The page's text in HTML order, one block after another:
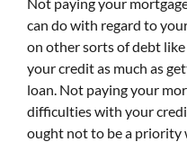
can do with regard to
on other sorts of debt
your credit as much as
loan. Not paying your
difficulties with your
ought not to be a priority